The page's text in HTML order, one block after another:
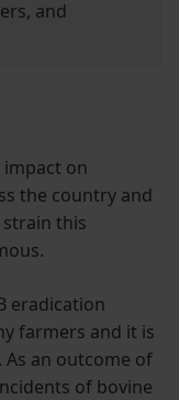
and
impact on
the country and
this
eradication
farmers and it is
As an outcome of
of bovine